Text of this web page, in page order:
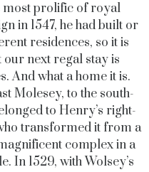
most prolific of royal
in 1547, he had built or
residences, so it is
next regal stay is
And what a home it is.
Molesey, to the south-
to Henry’s right-
transformed it from a
complex in a
In 1529, with Wolsey’s